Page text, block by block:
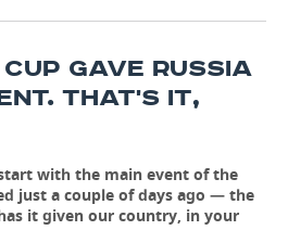
GAVE RUSSIA
THAT'S IT,
with the main event of the
just a couple of days ago — the
it given our country, in your